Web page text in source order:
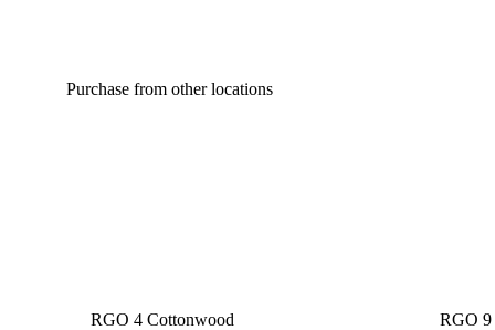
Purchase from other locations
RGO 4 Cottonwood
RGO 9